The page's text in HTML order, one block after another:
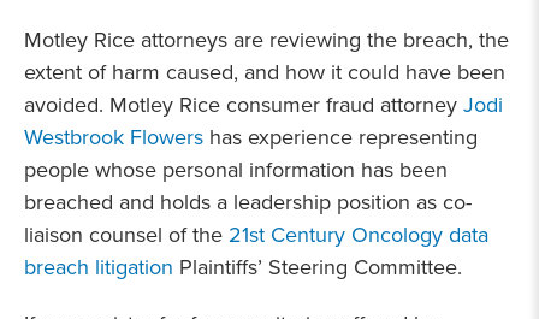
Motley Rice attorneys are reviewing the breach, the
extent of harm caused, and how it could have been
avoided. Motley Rice consumer fraud attorneyJodi
Westbrook Flowers has experience representing
people whose personal information has been
breached and holds a leadership position as co-
liaison counsel of the 21st Century Oncology data
breach litigation Plaintiffs’ Steering Committee.